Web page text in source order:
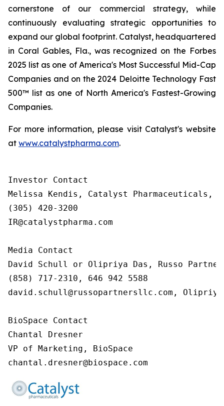
cornerstone of our commercial strategy, while
continuously evaluating strategic opportunities to
expand our global footprint. Catalyst, headquartered
in Coral Gables, Fla., was recognized on the Forbes
2025 list as one of America's Most Successful Mid-Cap
Companies and on the 2024 Deloitte Technology Fast
500™ list as one of North America's Fastest-Growing
Companies.
For more information, please visit Catalyst's website
at www.catalystpharma.com.
Investor Contact
Melissa Kendis, Catalyst Pharmaceuticals,
(305) 420-3200
IR@catalystpharma.com
Media Contact
David Schull or Olipriya Das, Russo
(858) 717-2310, 646 942 5588
david.schull@russopartnersllc.com,
BioSpace Contact
Chantal Dresner
VP of Marketing, BioSpace
chantal.dresner@biospace.com